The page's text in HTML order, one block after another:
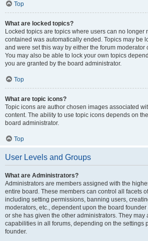
Top
What are locked topics?
Locked topics are topics where users can no longer
contained was automatically ended. Topics may be
and were set this way by either the forum moderator
You may also be able to lock your own topics
you are granted by the board administrator.
Top
What are topic icons?
Topic icons are author chosen images associated
content. The ability to use topic icons depends on
board administrator.
Top
User Levels and Groups
What are Administrators?
Administrators are members assigned with the
entire board. These members can control all facets
including setting permissions, banning users,
moderators, etc., dependent upon the board
or she has given the other administrators. They may
capabilities in all forums, depending on the settings
founder.